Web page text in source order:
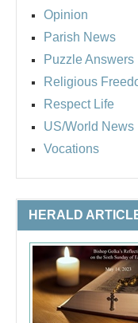
Opinion
Parish News
Puzzle Answers
Religious
Respect Life
US/World News
Vocations
HERALD